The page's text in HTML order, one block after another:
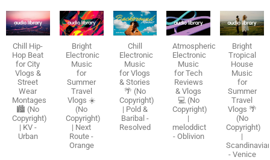
Chill Hip-
Hop Beat
for City
Vlogs &
Street
Wear
Montages
🏙️ (No
Copyright)
| KV -
Urban
Bright
Electronic
Music
for
Summer
Travel
Vlogs ☀️
(No
Copyright)
| Next
Route -
Orange
Chill
Electronic
Music
for Vlogs
& Stories
🌴 (No
Copyright)
| Pold &
Baribal -
Resolved
Atmospheric
Electronic
Music
for Tech
Reviews
& Vlogs
💻 (No
Copyright)
|
meloddict
- Oblivion
Bright
Tropical
House
Music
for
Summer
Travel
Vlogs 🌴
(No
Copyright)
|
- Venice